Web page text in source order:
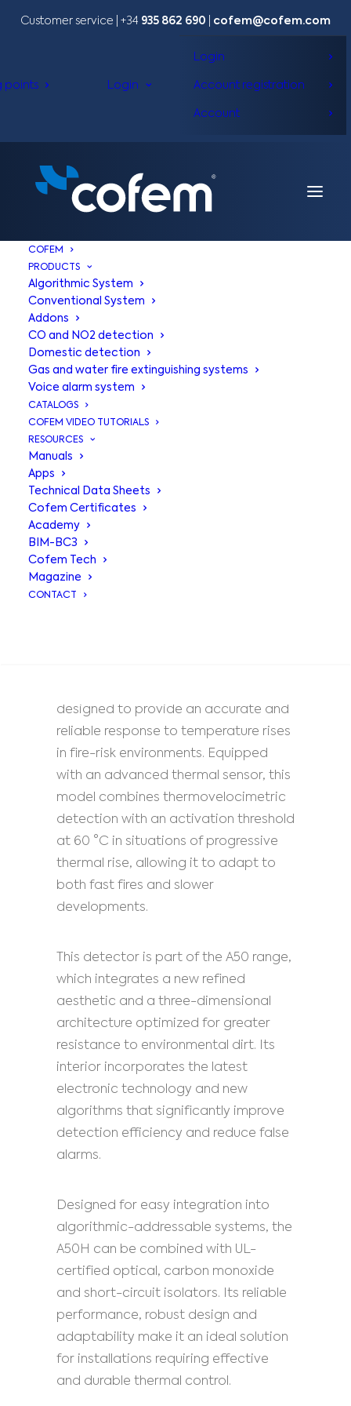
Customer service | +34 935 862 690 cofem@cofem.com
points Login
Login
Account registration
Account
COFEM
PRODUCTS
Algorithmic System
Conventional System
Addons
CO and NO2 detection
Domestic detection
Gas and water fire extinguishing systems
Voice alarm system
CATALOGS
COFEM VIDEO TUTORIALS
RESOURCES
Manuals
Apps
Technical Data Sheets
Cofem Certificates
Academy
BIM-BC3
Cofem Tech
Magazine
CONTACT
Thermal
Detector A50H,
intelligent
designed to provide an accurate and
reliable response to temperature rises
in fire-risk environments. Equipped
with an advanced thermal sensor, this
model combines thermovelocimetric
detection with an activation threshold
at 60 °C in situations of progressive
thermal rise, allowing it to adapt to
both fast fires and slower
developments.
This detector is part of the A50 range,
which integrates a new refined
aesthetic and a three-dimensional
architecture optimized for greater
resistance to environmental dirt. Its
interior incorporates the latest
electronic technology and new
algorithms that significantly improve
detection efficiency and reduce false
alarms.
Designed for easy integration into
algorithmic-addressable systems, the
A50H can be combined with UL-
certified optical, carbon monoxide
and short-circuit isolators. Its reliable
performance, robust design and
adaptability make it an ideal solution
for installations requiring effective
and durable thermal control.